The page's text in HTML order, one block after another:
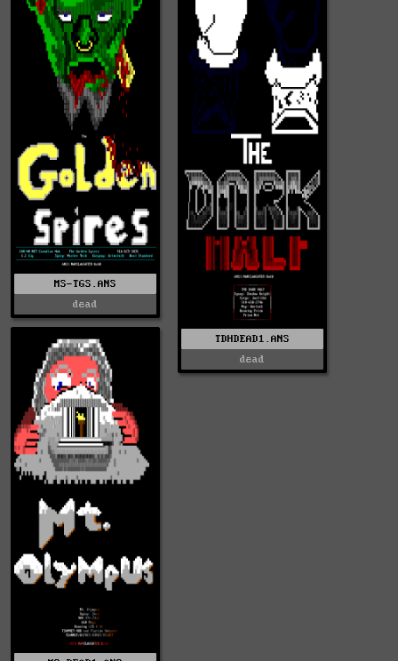
TDHDEAD1.ANS
dead
MS-TGS.ANS
dead